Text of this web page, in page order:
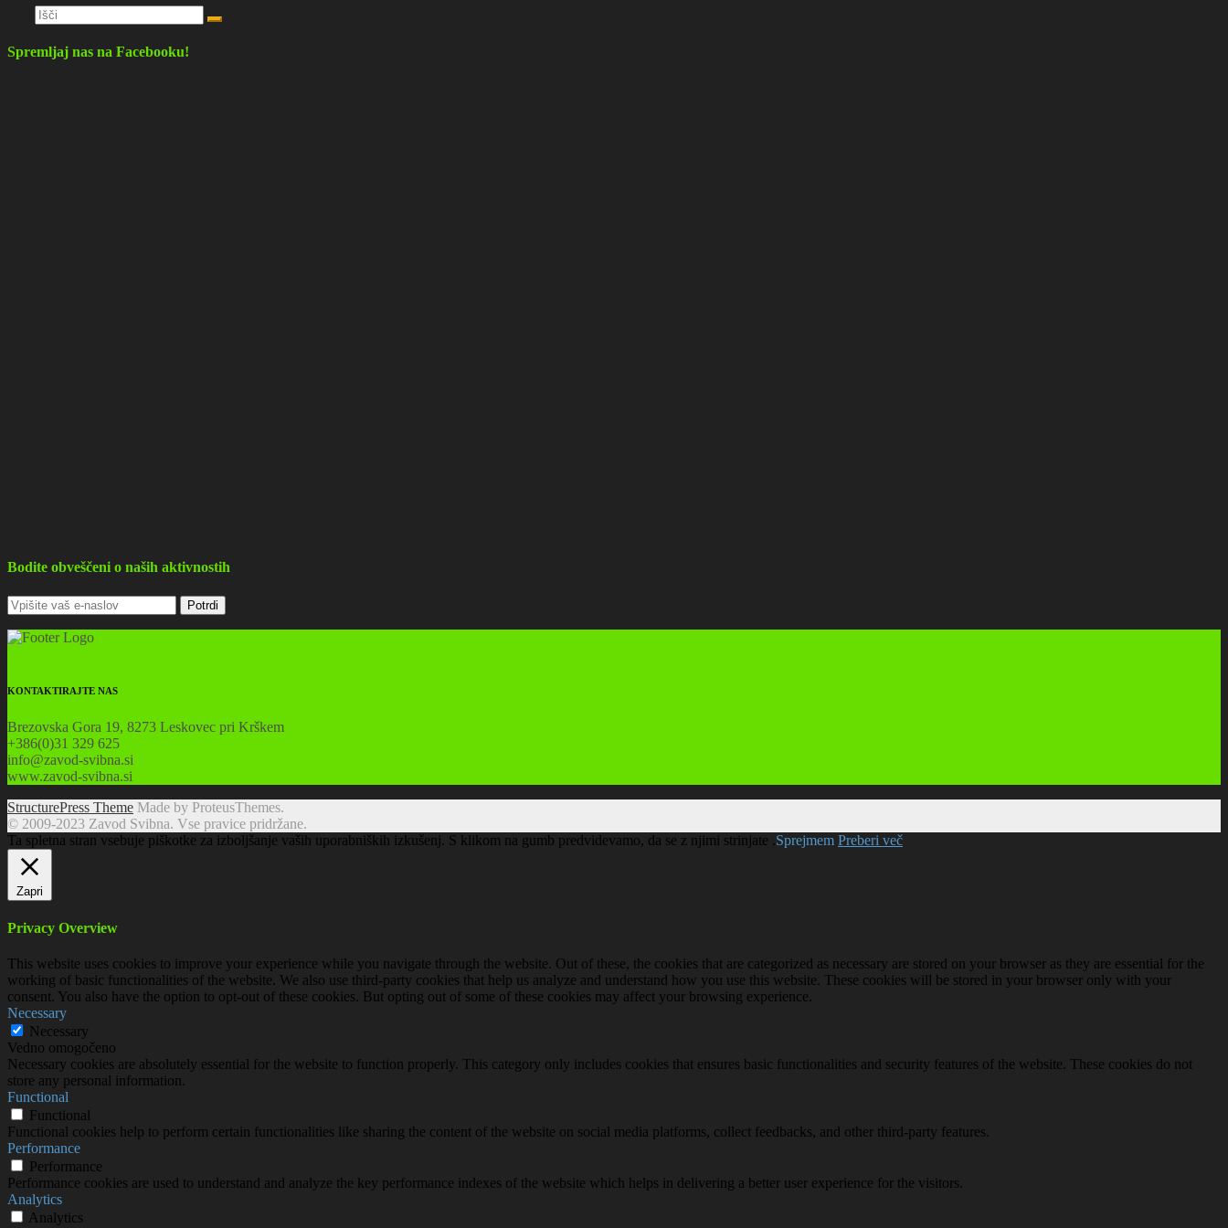
Spremljaj nas na Facebooku!
Bodite obveščeni o naših aktivnostih
KONTAKTIRAJTE NAS
Brezovska Gora 19, 8273 Leskovec pri Krškem
+386(0)31 329 625
info@zavod-svibna.si
www.zavod-svibna.si
StructurePress Theme Made by ProteusThemes.
© 2009-2023 Zavod Svibna. Vse pravice pridržane.
Ta spletna stran vsebuje piškotke za izboljšanje vaših uporabniških izkušenj. S klikom na gumb predvidevamo, da se z njimi strinjate .Sprejmem Preberi več
Zapri
Privacy Overview
This website uses cookies to improve your experience while you navigate through the website. Out of these, the cookies that are categorized as necessary are stored on your browser as they are essential for the
working of basic functionalities of the website. We also use third-party cookies that help us analyze and understand how you use this website. These cookies will be stored in your browser only with your
consent. You also have the option to opt-out of these cookies. But opting out of some of these cookies may affect your browsing experience.
Necessary
Necessary
Vedno omogočeno
Necessary cookies are absolutely essential for the website to function properly. This category only includes cookies that ensures basic functionalities and security features of the website. These cookies do not
store any personal information.
Functional
Functional
Functional cookies help to perform certain functionalities like sharing the content of the website on social media platforms, collect feedbacks, and other third-party features.
Performance
Performance
Performance cookies are used to understand and analyze the key performance indexes of the website which helps in delivering a better user experience for the visitors.
Analytics
Analytics